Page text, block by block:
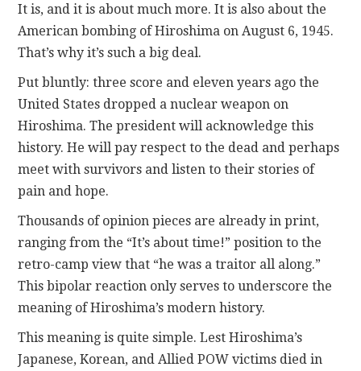
It is, and it is about much more. It is also about the
American bombing of Hiroshima on August 6, 1945.
That’s why it’s such a big deal.
Put bluntly: three score and eleven years ago the
United States dropped a nuclear weapon on
Hiroshima. The president will acknowledge this
history. He will pay respect to the dead and perhaps
meet with survivors and listen to their stories of
pain and hope.
Thousands of opinion pieces are already in print,
ranging from the “It’s about time!” position to the
retro-camp view that “he was a traitor all along.”
This bipolar reaction only serves to underscore the
meaning of Hiroshima’s modern history.
This meaning is quite simple. Lest Hiroshima’s
Japanese, Korean, and Allied POW victims died in